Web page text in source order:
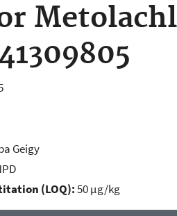
Geigy
(LOQ):50 µg/kg